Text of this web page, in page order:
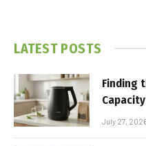
LATEST POSTS
Finding
July 27,